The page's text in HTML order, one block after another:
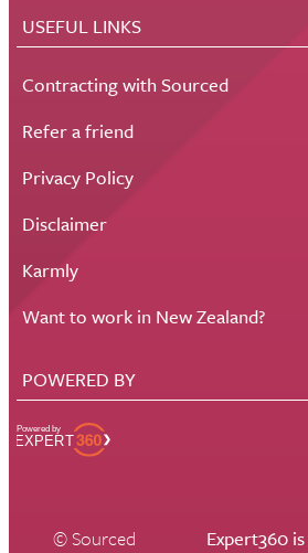
USEFUL LINKS
Contracting with Sourced
Refer a friend
Privacy Policy
Disclaimer
Karmly
Want to work in New Zealand?
POWERED BY
© Sourced Expert360